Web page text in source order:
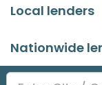
Local lenders
Nationwide